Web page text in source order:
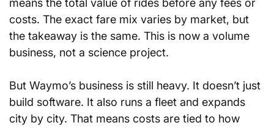
means the total value of rides before any fees or
costs. The exact fare mix varies by market, but
the takeaway is the same. This is now a volume
business, not a science project.
But Waymo’s business is still heavy. It doesn’t just
build software. It also runs a fleet and expands
city by city. That means costs are tied to how